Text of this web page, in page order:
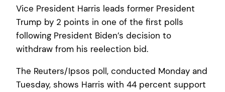
Vice President Harris leads former President
Trump by 2 points in one of the first polls
following President Biden’s decision to
withdraw from his reelection bid.
The Reuters/Ipsos poll, conducted Monday and
Tuesday, shows Harris with 44 percent support